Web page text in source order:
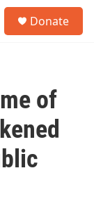
Donate
of